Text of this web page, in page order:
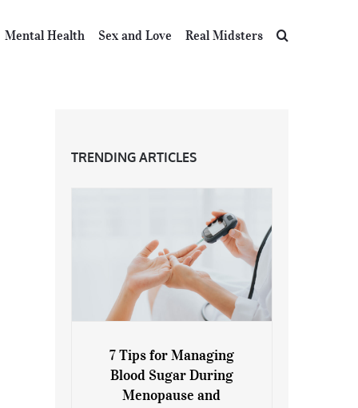
Mental Health Sex and Love Real Midsters
TRENDING ARTICLES
7 Tips for Managing Blood
Sugar During Menopause
7 Tips for Managing
Blood Sugar During
Menopause and